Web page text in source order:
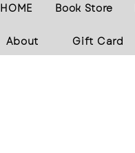
HOME Book Store
About Gift Card